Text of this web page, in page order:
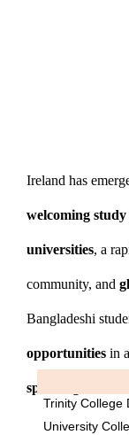
Ireland has
welcoming
universities, a
community, and
Bangladeshi
opportunities in a
speaking
Trinity College
University